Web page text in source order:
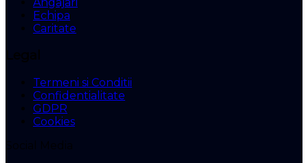
Echipa
Caritate
Termeni si Conditii
Confidentialitate
GDPR
Cookies